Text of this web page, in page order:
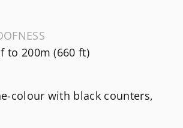
to 200m (660 ft)
colour with black counters,